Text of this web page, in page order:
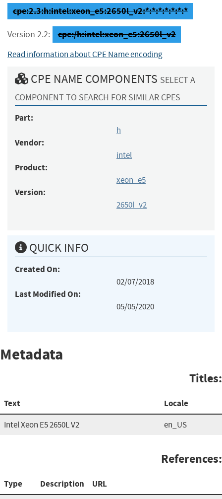
cpe:2.3:h:intel:xeon_e5:2650l_v2:*:*:*:*:*:*:*
Version 2.2: cpe:/h:intel:xeon_e5:2650l_v2
Read information about CPE Name encoding
CPE NAME COMPONENTS SELECT A
COMPONENT TO SEARCH FOR SIMILAR CPES
Part:
h
Vendor:
intel
Product:
xeon_e5
Version:
2650l_v2
QUICK INFO
Created On:
02/07/2018
Last Modified On:
05/05/2020
Metadata
Titles:
Text Locale
Intel Xeon E5 2650L V2 en_US
References:
Type Description URL